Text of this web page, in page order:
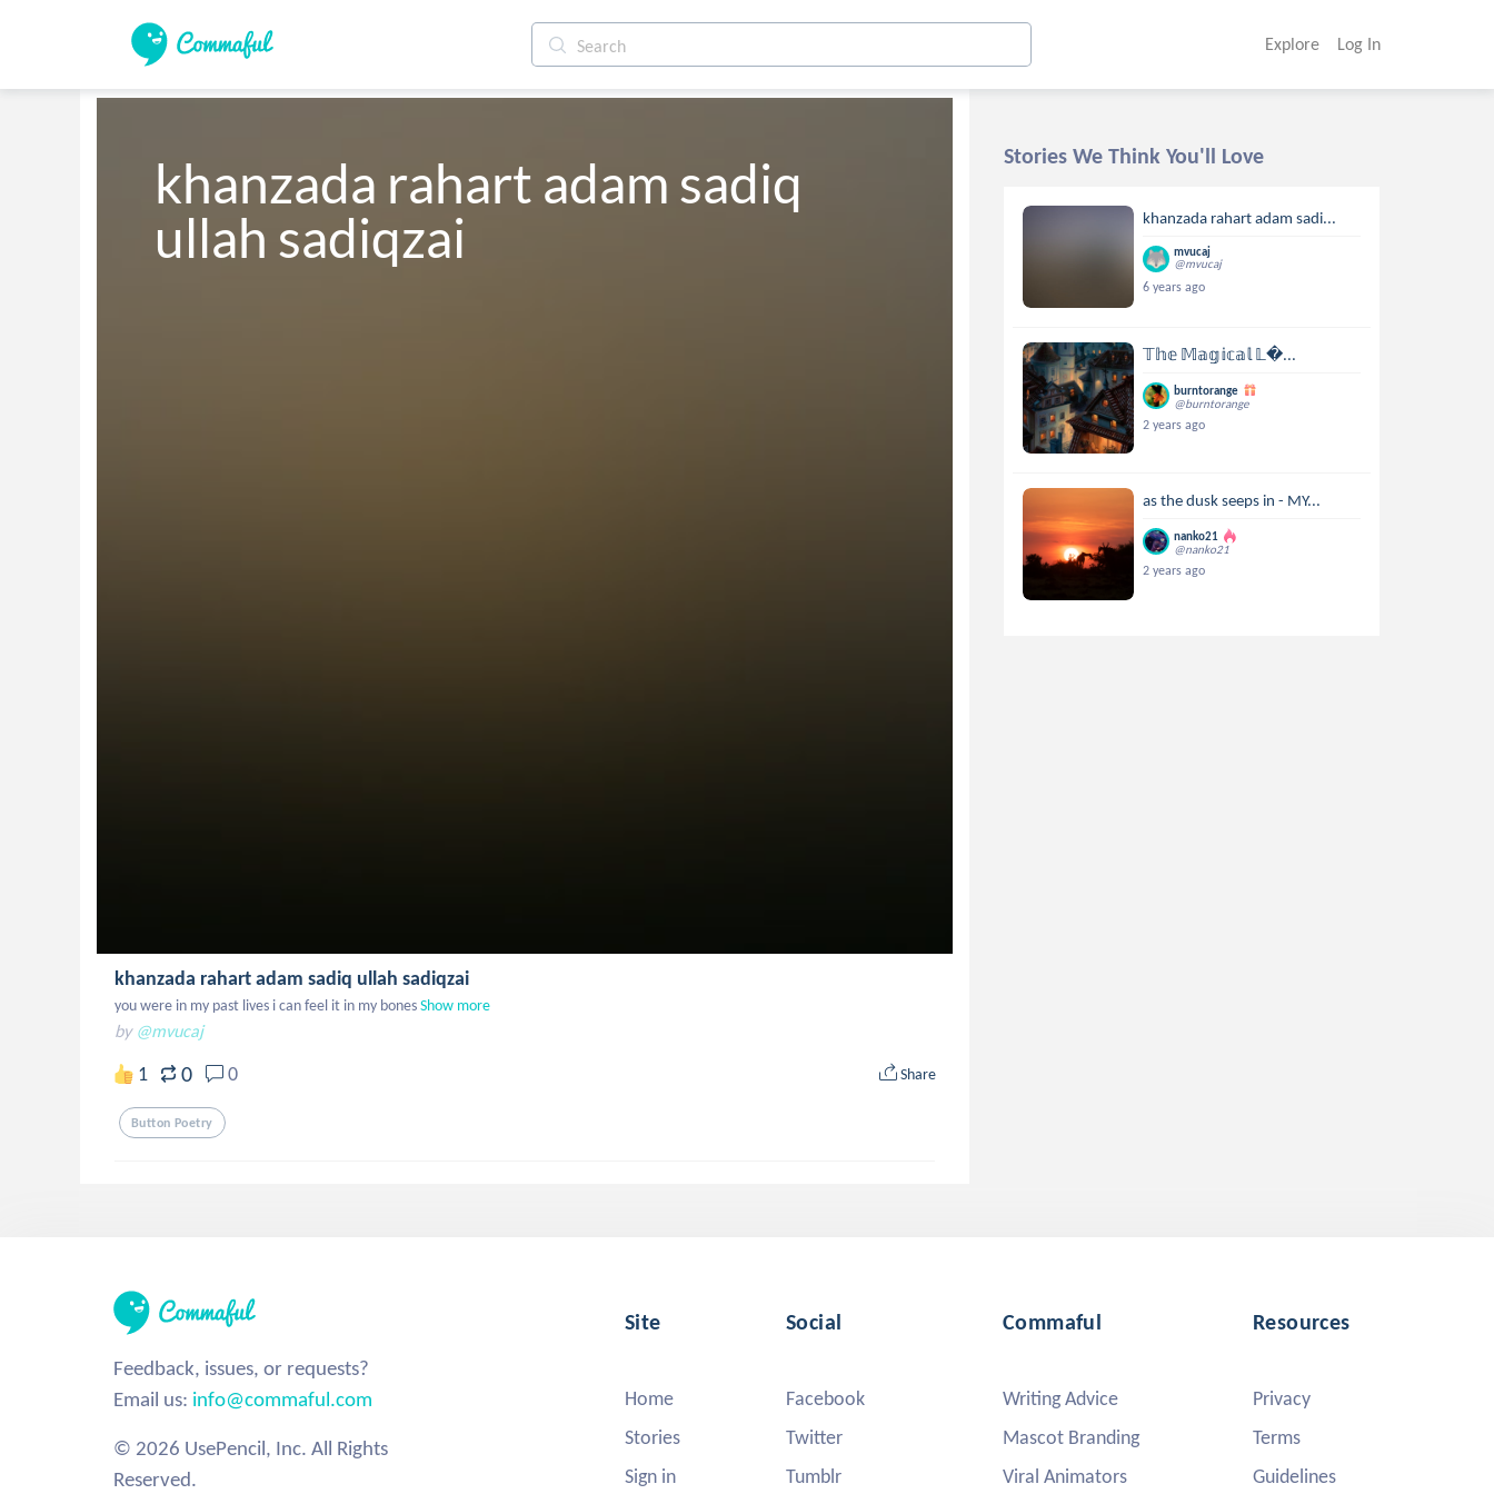
Explore Log In
khanzada rahart adam sadiq
ullah sadiqzai
khanzada rahart adam sadiq ullah sadiqzai
you were in my past lives i can feel it in my bonesShow more
by @mvucaj
1 0 0 Share
Button Poetry
Stories We Think You'll Love
khanzada rahart adam sadi...
mvucaj
@mvucaj
6 years ago
𝕋𝕙𝕖 𝕄𝕒𝕘𝕚𝕔𝕒𝕝 𝕃...
burntorange
@burntorange
2 years ago
as the dusk seeps in - MY...
nanko21
@nanko21
2 years ago
Feedback, issues, or requests?
Email us: info@commaful.com
© 2026 UsePencil, Inc. All Rights
Reserved.
Site
Home
Stories
Sign in
Social
Facebook
Twitter
Tumblr
Commaful
Writing Advice
Mascot Branding
Viral Animators
Resources
Privacy
Terms
Guidelines